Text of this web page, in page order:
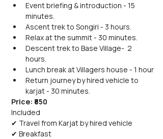
Event briefing & introduction - 15
minutes.
Ascent trek to Songiri - 3 hours.
Relax at the summit - 30 minutes.
Descent trek to Base Village-  2
hours.
Lunch break at Villagers house - 1 hour
Return journey by hired vehicle to
karjat - 30 minutes.
Price: ₹850
Included
✔ Travel from Karjat by hired vehicle
✔ Breakfast